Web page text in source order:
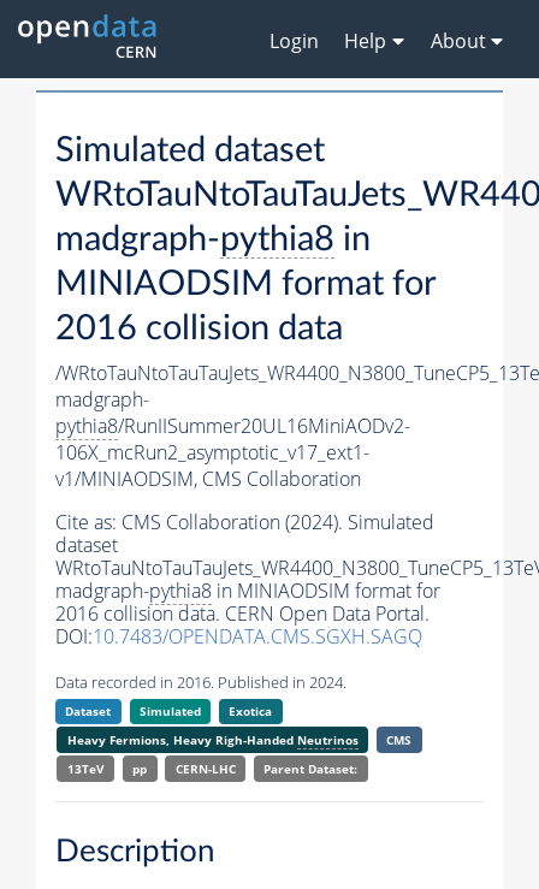
Login Help About
Simulated dataset
madgraph-pythia8 in
MINIAODSIM format for
2016 collision data
/
madgraph-
pythia8/RunIISummer20UL16MiniAODv2-
106X_mcRun2_asymptotic_v17_ext1-
v1/MINIAODSIM, CMS Collaboration
Cite as: CMS Collaboration (2024). Simulated
dataset
madgraph-pythia8 in MINIAODSIM format for
2016 collision data. CERN Open Data Portal.
DOI:10.7483/OPENDATA.CMS.SGXH.SAGQ
Data recorded in 2016. Published in 2024.
Dataset Simulated
Exotica
Heavy Fermions, Heavy Righ-Handed Neutrinos
CMS
13TeV
pp CERN-LHC Parent Dataset:
Description